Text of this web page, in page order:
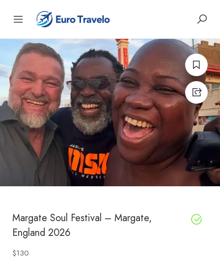
Margate Soul Festival – Margate,
England 2026
$130